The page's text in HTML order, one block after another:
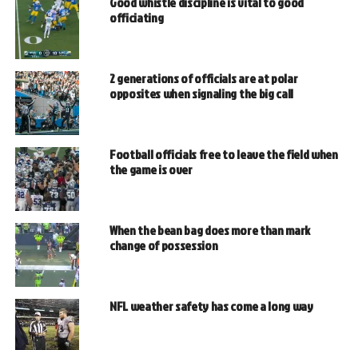
officiating
2 generations of officials are at polar
opposites when signaling the big call
Football officials free to leave the field when
the game is over
When the bean bag does more than mark
change of possession
NFL weather safety has come a long way